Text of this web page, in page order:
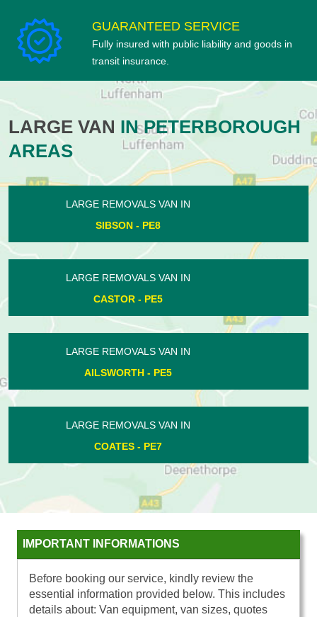
GUARANTEED SERVICE
Fully insured with public liability and goods in
transit insurance.
LARGE VAN IN PETERBOROUGH
AREAS
LARGE REMOVALS VAN IN
PARNWELL - PE1
LARGE REMOVALS VAN IN
ORTON WATERVILLE - PE2
LARGE REMOVALS VAN IN
GUNTHORPE - PE4
LARGE REMOVALS VAN IN
TURVES - PE7
IMPORTANT INFORMATIONS
Before booking our service, kindly review the
essential information provided below. This includes
details about: Van equipment, van sizes, quotes